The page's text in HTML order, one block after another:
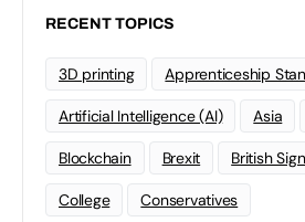
RECENT TOPICS
3D printing Apprenticeship
Artificial Intelligence (AI) Asia
Blockchain Brexit British
College Conservatives